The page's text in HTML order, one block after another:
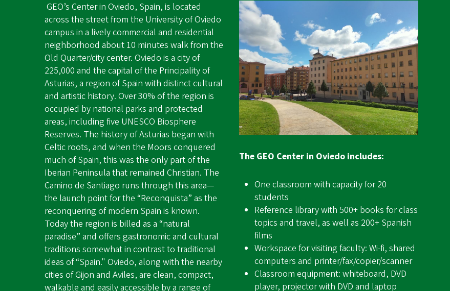
GEO’s Center in Oviedo, Spain, is located
across the street from the University of Oviedo
campus in a lively commercial and residential
neighborhood about 10 minutes walk from the
Old Quarter/city center. Oviedo is a city of
225,000 and the capital of the Principality of
Asturias, a region of Spain with distinct cultural
and artistic history. Over 30% of the region is
occupied by national parks and protected
areas, including five UNESCO Biosphere
Reserves. The history of Asturias began with
Celtic roots, and when the Moors conquered
much of Spain, this was the only part of the
Iberian Peninsula that remained Christian. The
Camino de Santiago runs through this area—
the launch point for the “Reconquista” as the
reconquering of modern Spain is known.
Today the region is billed as a “natural
paradise” and offers gastronomic and cultural
traditions somewhat in contrast to traditional
ideas of “Spain." Oviedo, along with the nearby
cities of Gijon and Aviles, are clean, compact,
walkable and easily accessible by a range of
Image
The GEO Center in Oviedo includes:
One classroom with capacity for 20
students
Reference library with 500+ books for class
topics and travel, as well as 200+ Spanish
films
Workspace for visiting faculty: Wi-fi, shared
computers and printer/fax/copier/scanner
Classroom equipment: whiteboard, DVD
player, projector with DVD and laptop